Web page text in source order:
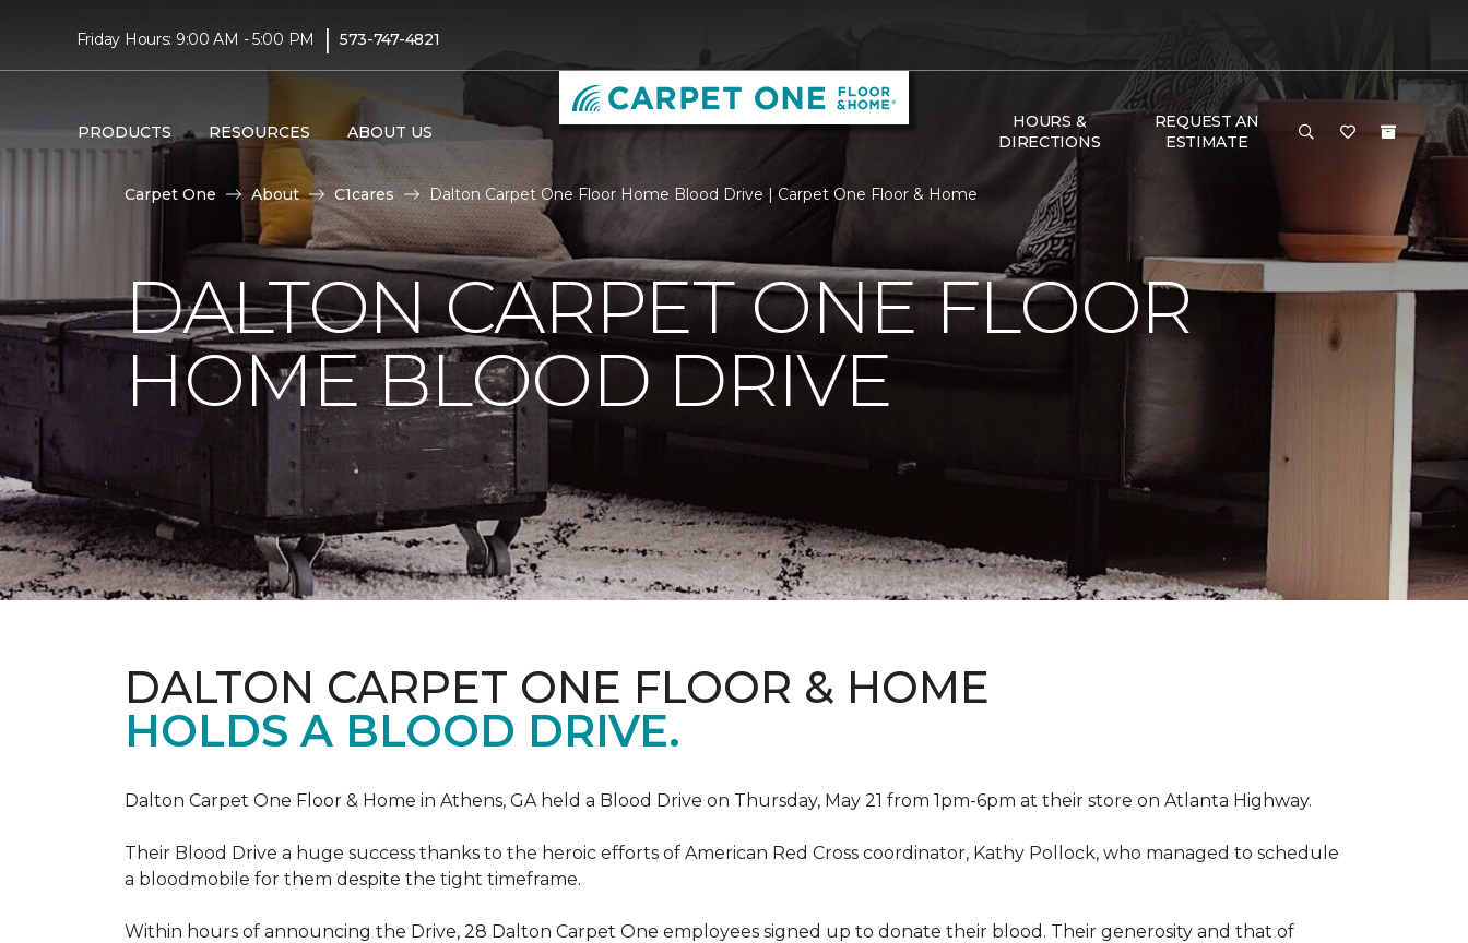
Friday Hours: 9:00 AM - 5:00 PM | 573-747-4821
PRODUCTS RESOURCES ABOUT US
HOURS &
DIRECTIONS
REQUEST AN
ESTIMATE
Carpet One About C1cares Dalton Carpet One Floor Home Blood Drive | Carpet One Floor & Home
DALTON CARPET ONE FLOOR
HOME BLOOD DRIVE
DALTON CARPET ONE FLOOR & HOME
HOLDS A BLOOD DRIVE.
Dalton Carpet One Floor & Home in Athens, GA held a Blood Drive on Thursday, May 21 from 1pm-6pm at their store on Atlanta Highway.
Their Blood Drive a huge success thanks to the heroic efforts of American Red Cross coordinator, Kathy Pollock, who managed to schedule
a bloodmobile for them despite the tight timeframe.
Within hours of announcing the Drive, 28 Dalton Carpet One employees signed up to donate their blood. Their generosity and that of